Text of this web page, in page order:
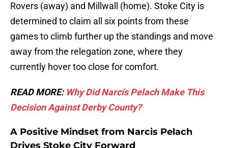
Rovers (away) and Millwall (home). Stoke City is
determined to claim all six points from these
games to climb further up the standings and move
away from the relegation zone, where they
currently hover too close for comfort.
READ MORE: Why Did Narcís Pelach Make This
Decision Against Derby County?
A Positive Mindset from Narcis Pelach
Drives Stoke City Forward